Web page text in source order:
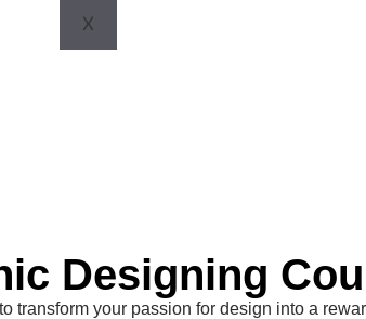
X
Designing
transform your passion for design into a